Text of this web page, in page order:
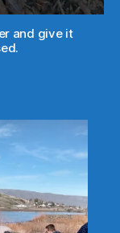
and give it